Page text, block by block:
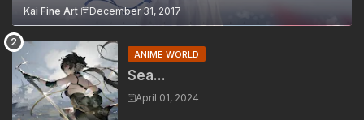
Kai Fine Art December 31, 2017
ANIME WORLD
Sea...
April 01, 2024